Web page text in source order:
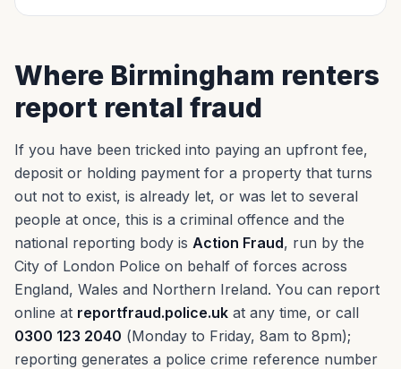
Where Birmingham renters
report rental fraud
If you have been tricked into paying an upfront fee,
deposit or holding payment for a property that turns
out not to exist, is already let, or was let to several
people at once, this is a criminal offence and the
national reporting body is Action Fraud, run by the
City of London Police on behalf of forces across
England, Wales and Northern Ireland. You can report
online at reportfraud.police.uk at any time, or call
0300 123 2040 (Monday to Friday, 8am to 8pm);
reporting generates a police crime reference number